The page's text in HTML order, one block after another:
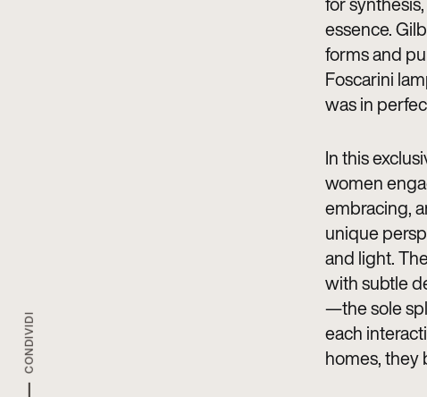
CONDIVIDI
essence.
forms and
Foscarini
was in
In this
women
embracing,
unique
and light.
with subtle
—the sole
each
homes, they